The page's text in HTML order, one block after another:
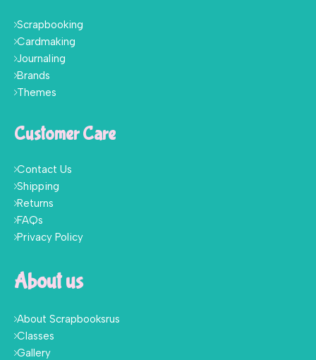
Scrapbooking
Cardmaking
Journaling
Brands
Themes
Customer Care
Contact Us
Shipping
Returns
FAQs
Privacy Policy
About us
About Scrapbooksrus
Classes
Gallery